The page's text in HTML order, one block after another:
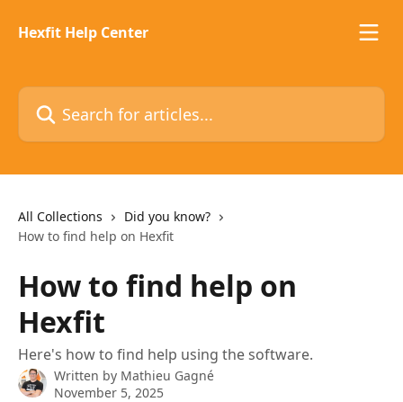
Hexfit Help Center
Search for articles...
All Collections
Did you know?
How to find help on Hexfit
How to find help on
Hexfit
Here's how to find help using the software.
Written by Mathieu Gagné
November 5, 2025